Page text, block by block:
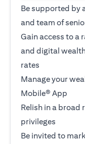
Be supported by
and team of
Gain access to a
and digital
rates
Manage your
Mobile® App
Relish in a broad
privileges
Be invited to